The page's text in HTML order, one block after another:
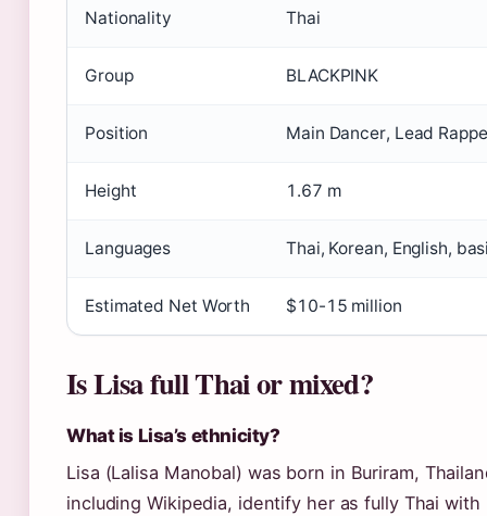
Nationality Thai
Group BLACKPINK
Position Main Dancer, Lead
Height 1.67 m
Languages Thai, Korean, English,
Estimated Net Worth $10-15 million
Is Lisa full Thai or mixed?
What is Lisa’s ethnicity?
Lisa (Lalisa Manobal) was born in Buriram,
including Wikipedia, identify her as fully Thai